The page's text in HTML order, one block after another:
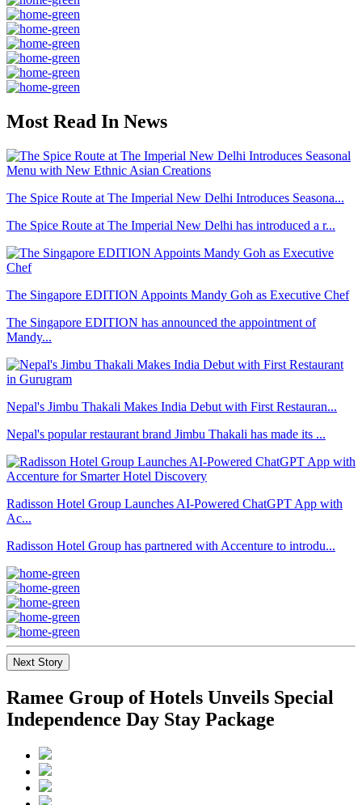
Most Read In News
The Spice Route at The Imperial New Delhi Introduces Seasona...
The Spice Route at The Imperial New Delhi has introduced a r...
The Singapore EDITION Appoints Mandy Goh as Executive Chef
The Singapore EDITION has announced the appointment of
Mandy...
Nepal's Jimbu Thakali Makes India Debut with First Restauran...
Nepal's popular restaurant brand Jimbu Thakali has made its ...
Radisson Hotel Group Launches AI-Powered ChatGPT App with
Ac...
Radisson Hotel Group has partnered with Accenture to introdu...
Next Story
Ramee Group of Hotels Unveils Special
Independence Day Stay Package